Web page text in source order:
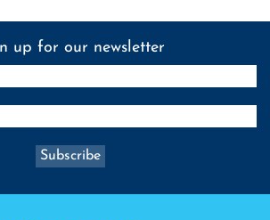
up for our newsletter